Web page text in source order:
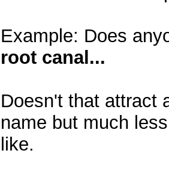
Example: Does
root canal...
Doesn't that attract
name but much
like.